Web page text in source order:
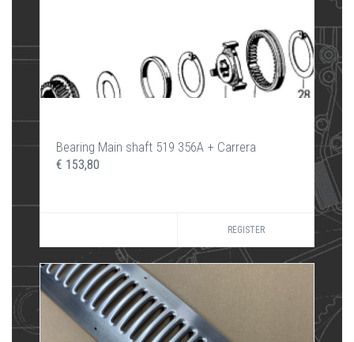
Bearing Main shaft 519 356A + Carrera
€ 153,80
REGISTER